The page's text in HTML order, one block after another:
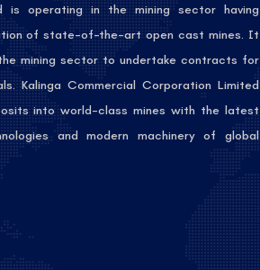
is operating in the mining sector having
of state-of-the-art open cast mines. It
mining sector to undertake contracts for
Kalinga Commercial Corporation Limited
into world-class mines with the latest
and modern machinery of global